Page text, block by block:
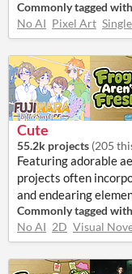
Commonly tagged with
No AI Pixel Art
Cute
55.2k projects (205
Featuring adorable
projects often
and endearing
Commonly tagged with
No AI 2D Visual